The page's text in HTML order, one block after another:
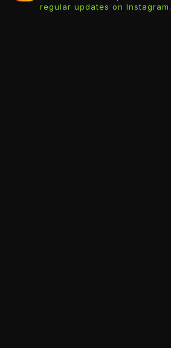
regular updates on Instagram.